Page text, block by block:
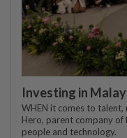
Investing in
WHEN it comes to
Hero, parent company
people and technology.